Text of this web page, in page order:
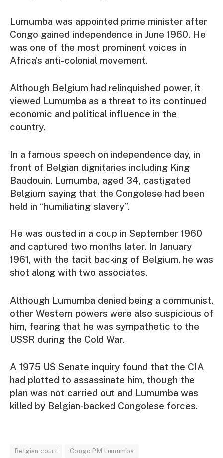
Lumumba was appointed prime minister after
Congo gained independence in June 1960. He
was one of the most prominent voices in
Africa’s anti-colonial movement.
Although Belgium had relinquished power, it
viewed Lumumba as a threat to its continued
economic and political influence in the
country.
In a famous speech on independence day, in
front of Belgian dignitaries including King
Baudouin, Lumumba, aged 34, castigated
Belgium saying that the Congolese had been
held in “humiliating slavery”.
He was ousted in a coup in September 1960
and captured two months later. In January
1961, with the tacit backing of Belgium, he was
shot along with two associates.
Although Lumumba denied being a communist,
other Western powers were also suspicious of
him, fearing that he was sympathetic to the
USSR during the Cold War.
A 1975 US Senate inquiry found that the CIA
had plotted to assassinate him, though the
plan was not carried out and Lumumba was
killed by Belgian-backed Congolese forces.
Belgian court Congo PM Lumumba